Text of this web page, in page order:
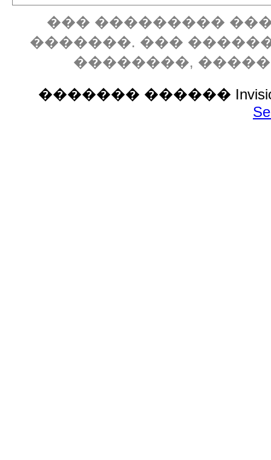
��� ���������
�������. ���
��������,
������� ������ Invision